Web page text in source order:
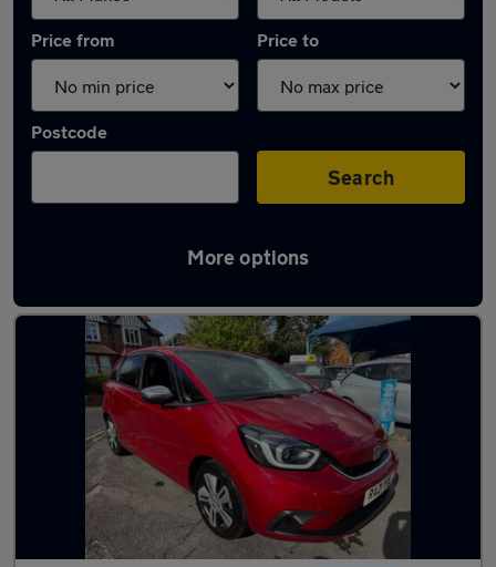
Price from Price to
Postcode
Search
More options
Latest used Honda in Reading